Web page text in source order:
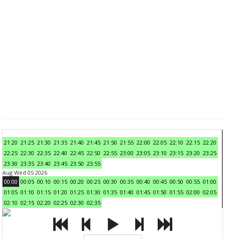
21:20 21:25 21:30 21:35 21:40 21:45 21:50 21:55 22:00 22:05 22:10 22:15 22:20
22:25 22:30 22:35 22:40 22:45 22:50 22:55 23:00 23:05 23:10 23:15 23:20 23:25
23:30 23:35 23:40 23:45 23:50 23:55
Aug Wed 05 2026
00:00 00:05 00:10 00:15 00:20 00:25 00:30 00:35 00:40 00:45 00:50 00:55 01:00
01:05 01:10 01:15 01:20 01:25 01:30 01:35 01:40 01:45 01:50 01:55 02:00 02:05
02:10 02:15 02:20 02:25 02:30 02:35